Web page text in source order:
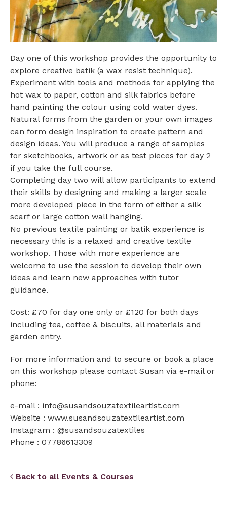
Day one of this workshop provides the opportunity to
explore creative batik (a wax resist technique).
Experiment with tools and methods for applying the
hot wax to paper, cotton and silk fabrics before
hand painting the colour using cold water dyes.
Natural forms from the garden or your own images
can form design inspiration to create pattern and
design ideas. You will produce a range of samples
for sketchbooks, artwork or as test pieces for day 2
if you take the full course.
Completing day two will allow participants to extend
their skills by designing and making a larger scale
more developed piece in the form of either a silk
scarf or large cotton wall hanging.
No previous textile painting or batik experience is
necessary this is a relaxed and creative textile
workshop. Those with more experience are
welcome to use the session to develop their own
ideas and learn new approaches with tutor
guidance.
Cost: £70 for day one only or £120 for both days
including tea, coffee & biscuits, all materials and
garden entry.
For more information and to secure or book a place
on this workshop please contact Susan via e-mail or
phone:
e-mail : info@susandsouzatextileartist.com
Website : www.susandsouzatextileartist.com
Instagram : @susandsouzatextiles
Phone : 07786613309
Back to all Events & Courses